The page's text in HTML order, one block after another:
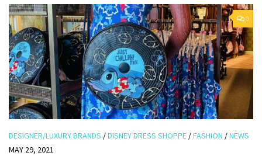
0
DESIGNER/LUXURY BRANDS /DISNEY DRESS SHOPPE /FASHION /NEWS
MAY 29, 2021